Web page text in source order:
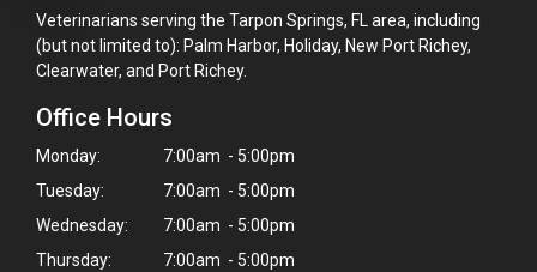
Veterinarians serving the Tarpon Springs, FL area, including
(but not limited to): Palm Harbor, Holiday, New Port Richey,
Clearwater, and Port Richey.
Office Hours
Monday:
7:00am - 5:00pm
Tuesday:
7:00am - 5:00pm
Wednesday:
7:00am - 5:00pm
Thursday:
7:00am - 5:00pm